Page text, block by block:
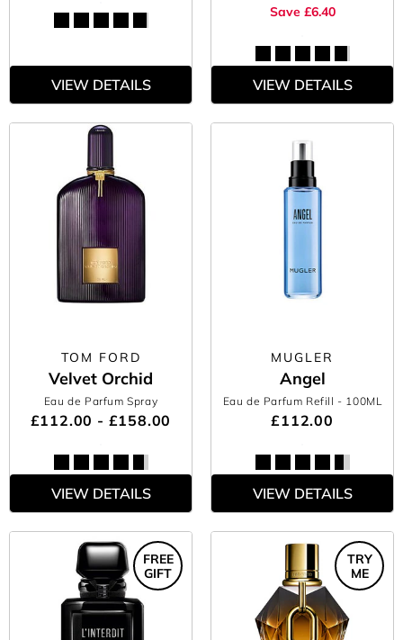
VIEW DETAILS
Save £6.40
VIEW DETAILS
TOM FORD
Velvet Orchid
Eau de Parfum Spray
£112.00 - £158.00
VIEW DETAILS
MUGLER
Angel
Eau de Parfum Refill - 100ML
£112.00
VIEW DETAILS
FREE
GIFT
TRY
ME